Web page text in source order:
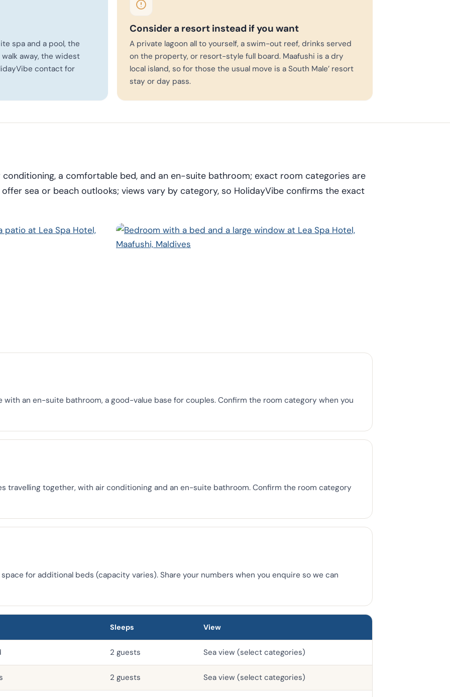
spa and a pool, the
away, the widest
contact for
Consider a resort instead if you want
A private lagoon all to yourself, a swim-out reef, drinks served
on the property, or resort-style full board. Maafushi is a dry
local island, so for those the usual move is a South Male’ resort
stay or day pass.
conditioning, a comfortable bed, and an en-suite bathroom; exact room categories are
sea or beach outlooks; views vary by category, so HolidayVibe confirms the exact
an en-suite bathroom, a good-value base for couples. Confirm the room category when you
travelling together, with air conditioning and an en-suite bathroom. Confirm the room category
for additional beds (capacity varies). Share your numbers when you enquire so we can
Sleeps View
2 guests Sea view (select categories)
2 guests Sea view (select categories)